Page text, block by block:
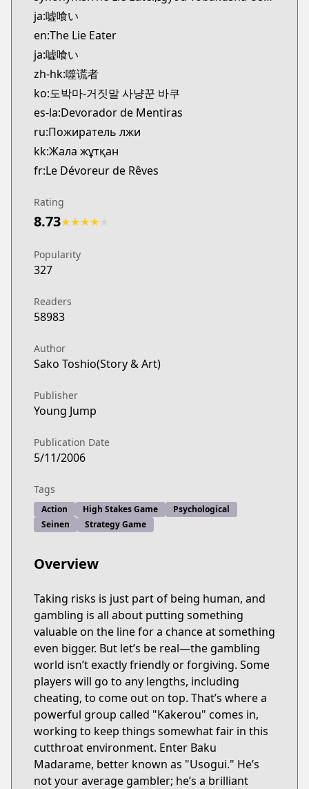
CDJapan
https://www.anime-planet.com/manga/https://
MangaUpdates
MangaUpdates
https://www.mangaupdates.com/
Book☆Walker
Book☆Walker
https://bookwalker.jp/series/12464/list
ja:嘘喰い
en:The Lie Eater
ja:嘘喰い
zh-hk:噬谎者
ko:도박마-거짓말 사냥꾼 바쿠
es-la:Devorador de Mentiras
ru:Пожиратель лжи
kk:Жала жұтқан
fr:Le Dévoreur de Rêves
Rating
8.73★★★★
Popularity
327
Readers
58983
Author
Sako Toshio(Story & Art)
Publisher
Young Jump
Publication Date
5/11/2006
Tags
Action High Stakes Game
Psychological
Seinen
Strategy Game
Overview
Taking risks is just part of being human, and
gambling is all about putting something
valuable on the line for a chance at something
even bigger. But let’s be real—the gambling
world isn’t exactly friendly or forgiving. Some
players will go to any lengths, including
cheating, to come out on top. That’s where a
powerful group called "Kakerou" comes in,
working to keep things somewhat fair in this
cutthroat environment. Enter Baku
Madarame, better known as "Usogui." He’s
not your average gambler; he’s a brilliant